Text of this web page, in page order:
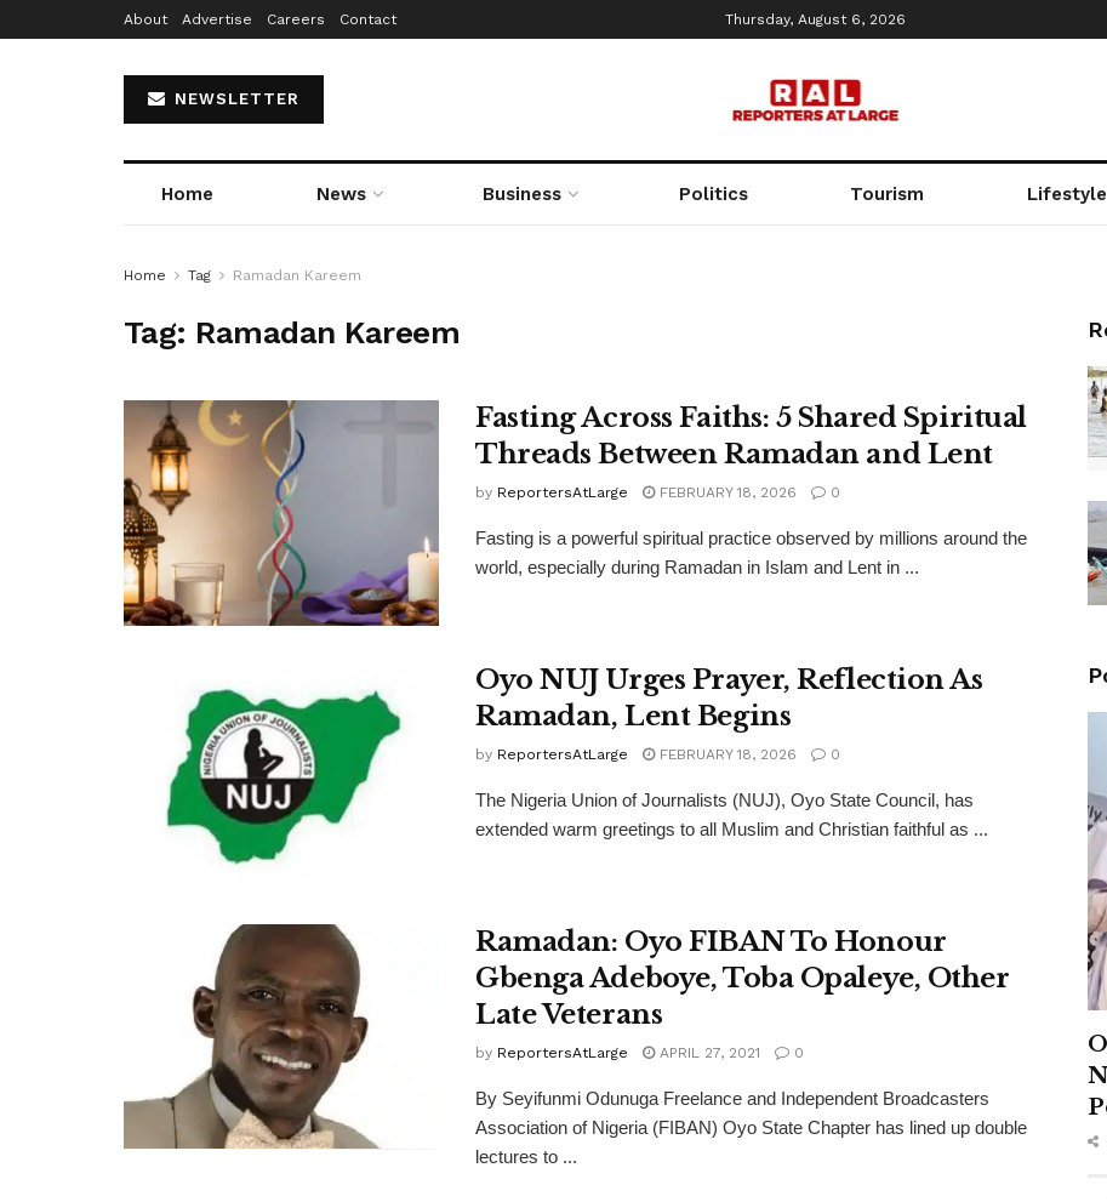
About Advertise Careers Contact Thursday, August 6, 2026
NEWSLETTER
Home News Business Politics Tourism Lifestyle
Home Tag Ramadan Kareem
Tag: Ramadan Kareem
Fasting Across Faiths: 5 Shared Spiritual
Threads Between Ramadan and Lent
by ReportersAtLarge FEBRUARY 18, 2026 0
Fasting is a powerful spiritual practice observed by millions around the
world, especially during Ramadan in Islam and Lent in ...
Oyo NUJ Urges Prayer, Reflection As
Ramadan, Lent Begins
by ReportersAtLarge FEBRUARY 18, 2026 0
The Nigeria Union of Journalists (NUJ), Oyo State Council, has
extended warm greetings to all Muslim and Christian faithful as ...
Ramadan: Oyo FIBAN To Honour
Gbenga Adeboye, Toba Opaleye, Other
Late Veterans
by ReportersAtLarge APRIL 27, 2021 0
By Seyifunmi Odunuga Freelance and Independent Broadcasters
Association of Nigeria (FIBAN) Oyo State Chapter has lined up double
lectures to ...